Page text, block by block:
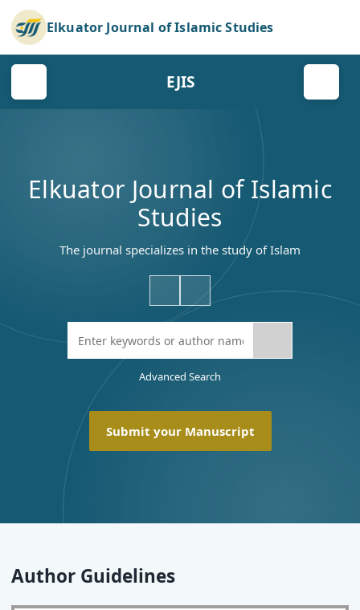
Elkuator Journal of Islamic Studies
EJIS
Elkuator Journal of Islamic
Studies
The journal specializes in the study of Islam
Advanced Search
Submit your Manuscript
Author Guidelines